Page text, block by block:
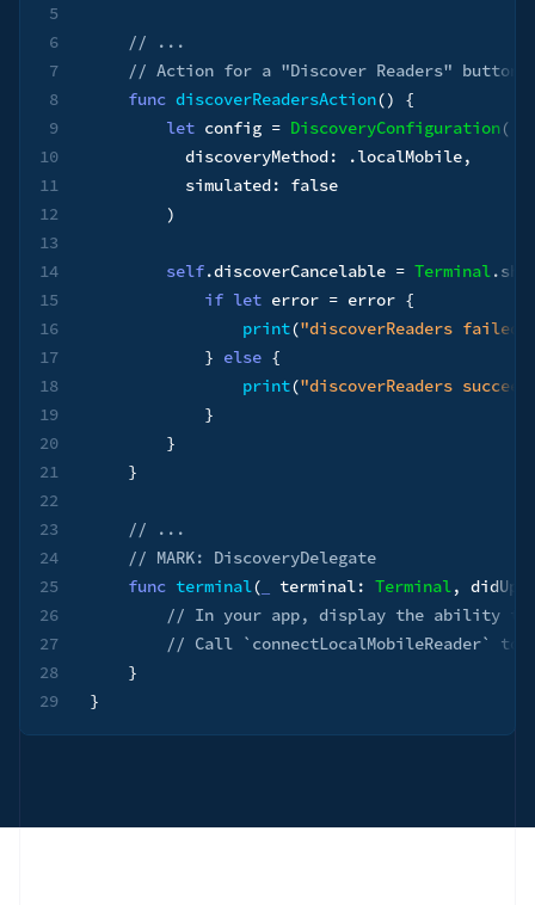
5
6
7
8
9
10
11
12
13
14
15
16
17
18
19
20
21
22
23
24
25
26
27
28
29
// ...
// Action for a "Discover Readers" button
func discoverReadersAction()
{
let config = DiscoveryConfiguration(
          discoveryMethod
: .localMobile,
          simulated
:
false
)
self.discoverCancelable = Terminal.
if let error = error {
print("discoverReaders
} else {
print("discoverReaders
}
}
}
// ...
// MARK: DiscoveryDelegate
func terminal( terminal: Terminal,
// In your app, display the ability to
// Call `connectLocalMobileReader`
}
}